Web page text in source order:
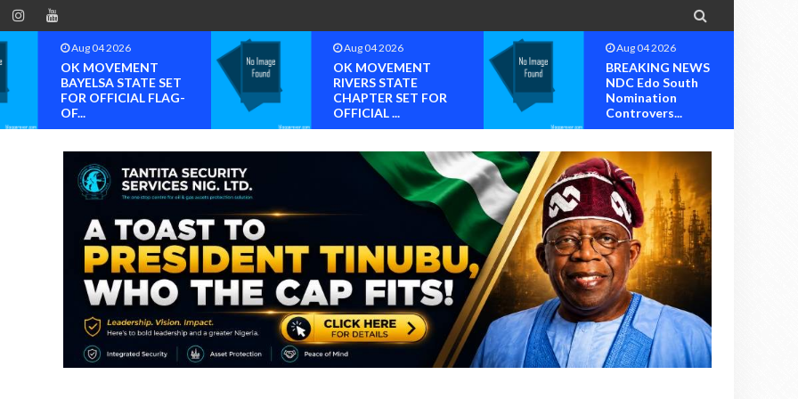

Aug 04 2026
OK MOVEMENT
BAYELSA STATE SET
FOR OFFICIAL FLAG-
OF...
Aug 04 2026
OK MOVEMENT
RIVERS STATE
CHAPTER SET FOR
OFFICIAL ...
Aug 04 2026
BREAKING NEWS
NDC Edo South
Nomination
Controvers...